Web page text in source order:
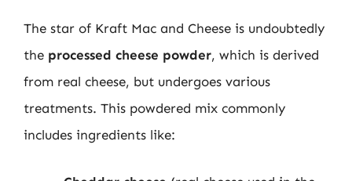
The star of Kraft Mac and Cheese is undoubtedly
the processed cheese powder, which is derived
from real cheese, but undergoes various
treatments. This powdered mix commonly
includes ingredients like: